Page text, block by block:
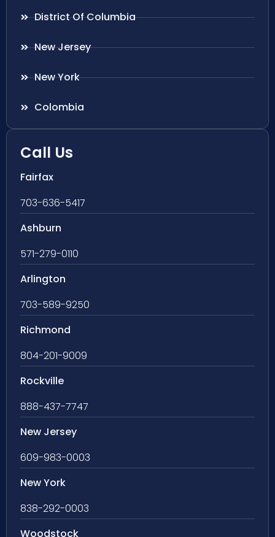
District Of Columbia
New Jersey
New York
Colombia
Call Us
Fairfax
703-636-5417
Ashburn
571-279-0110
Arlington
703-589-9250
Richmond
804-201-9009
Rockville
888-437-7747
New Jersey
609-983-0003
New York
838-292-0003
Woodstock